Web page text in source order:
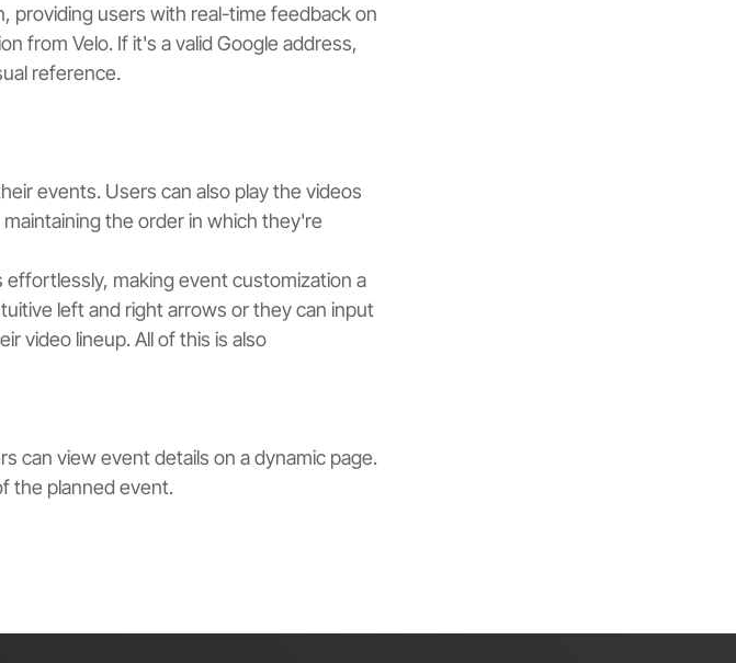
providing users with real-time feedback on
from Velo. If it's a valid Google address,
reference.
events. Users can also play the videos
the order in which they're
making event customization a
left and right arrows or they can input
video lineup. All of this is also
can view event details on a dynamic page.
the planned event.